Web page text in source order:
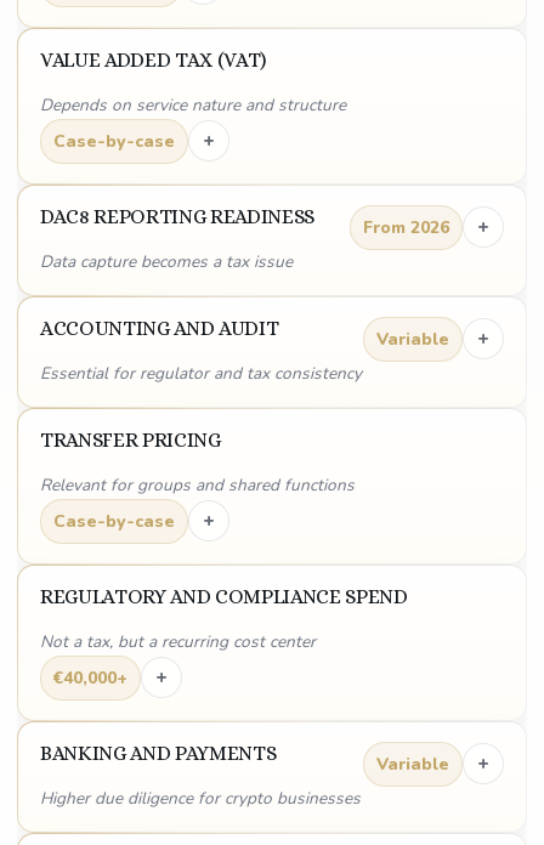
VALUE ADDED TAX (VAT)
Depends on service nature and structure
Case-by-case
+
DAC8 REPORTING READINESS
Data capture becomes a tax issue
From 2026 +
ACCOUNTING AND AUDIT
Essential for regulator and tax consistency
Variable +
TRANSFER PRICING
Relevant for groups and shared functions
Case-by-case
+
REGULATORY AND COMPLIANCE SPEND
Not a tax, but a recurring cost center
€40,000+
+
BANKING AND PAYMENTS
Higher due diligence for crypto businesses
Variable +